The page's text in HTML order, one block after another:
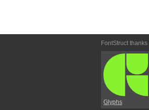
FontStruct thanks
Glyphs